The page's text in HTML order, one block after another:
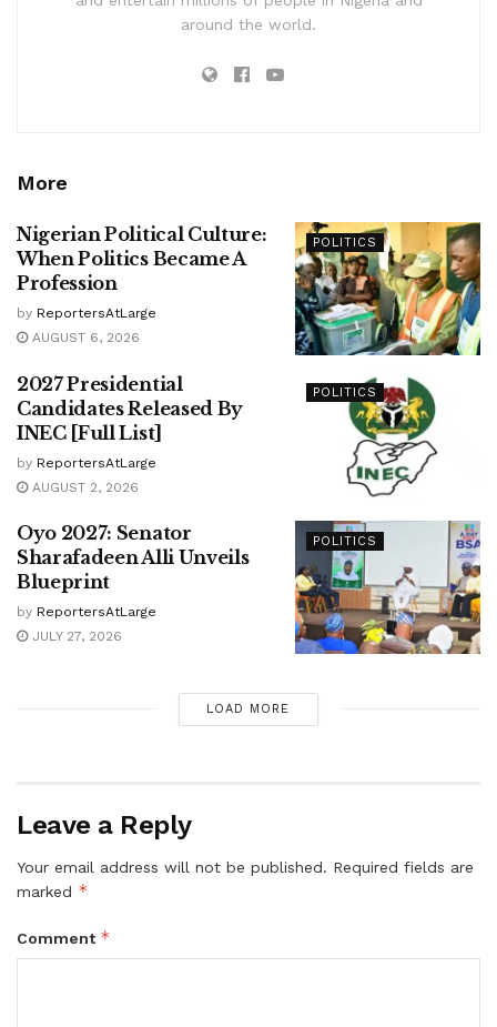
around the world.
More
POLITICS
Nigerian Political Culture:
When Politics Became A
Profession
by ReportersAtLarge
AUGUST 6, 2026
POLITICS
2027 Presidential
Candidates Released By
INEC [Full List]
by ReportersAtLarge
AUGUST 2, 2026
POLITICS
Oyo 2027: Senator
Sharafadeen Alli Unveils
Blueprint
by ReportersAtLarge
JULY 27, 2026
LOAD MORE
Leave a Reply
Your email address will not be published. Required fields are
marked *
Comment *